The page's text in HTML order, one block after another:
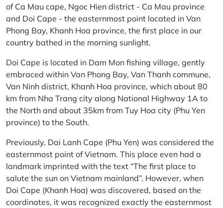
of Ca Mau cape, Ngoc Hien district - Ca Mau province
and Doi Cape - the easternmost point located in Van
Phong Bay, Khanh Hoa province, the first place in our
country bathed in the morning sunlight.
Doi Cape is located in Dam Mon fishing village, gently
embraced within Van Phong Bay, Van Thanh commune,
Van Ninh district, Khanh Hoa province, which about 80
km from Nha Trang city along National Highway 1A to
the North and about 35km from Tuy Hoa city (Phu Yen
province) to the South.
Previously, Dai Lanh Cape (Phu Yen) was considered the
easternmost point of Vietnam. This place even had a
landmark imprinted with the text “The first place to
salute the sun on Vietnam mainland”. However, when
Doi Cape (Khanh Hoa) was discovered, based on the
coordinates, it was recognized exactly the easternmost